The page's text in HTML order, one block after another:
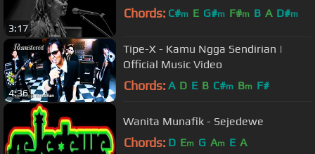
3:17
Chords: C#m E G#m F#m B A D#m
4:36
Tipe-X - Kamu Ngga Sendirian |
Official Music Video
Chords: A D E B C#m Bm F#
Wanita Munafik - Sejedewe
Chords: D Em G Am E A